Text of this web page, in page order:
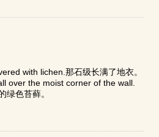
with lichen.那石级长满了地衣。
over the moist corner of the wall.
绿色苔藓。